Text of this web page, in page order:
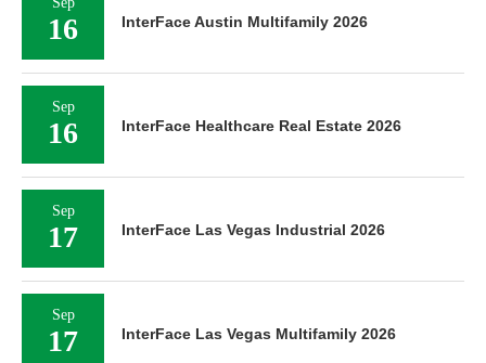
16 InterFace Austin Multifamily 2026
Sep
16 InterFace Healthcare Real Estate 2026
Sep
17 InterFace Las Vegas Industrial 2026
Sep
17 InterFace Las Vegas Multifamily 2026